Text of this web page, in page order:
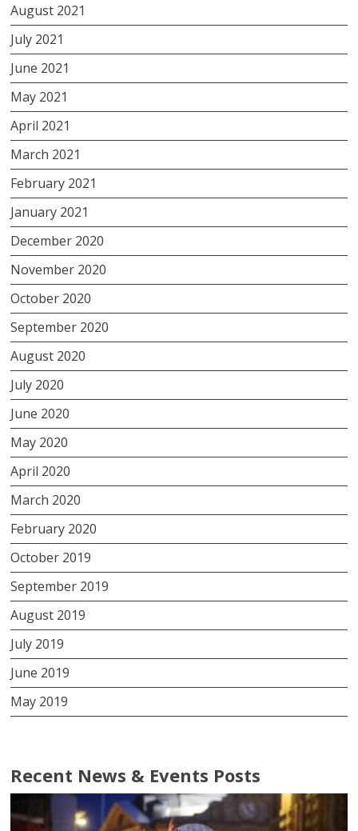
August 2021
July 2021
June 2021
May 2021
April 2021
March 2021
February 2021
January 2021
December 2020
November 2020
October 2020
September 2020
August 2020
July 2020
June 2020
May 2020
April 2020
March 2020
February 2020
October 2019
September 2019
August 2019
July 2019
June 2019
May 2019
Recent News & Events Posts